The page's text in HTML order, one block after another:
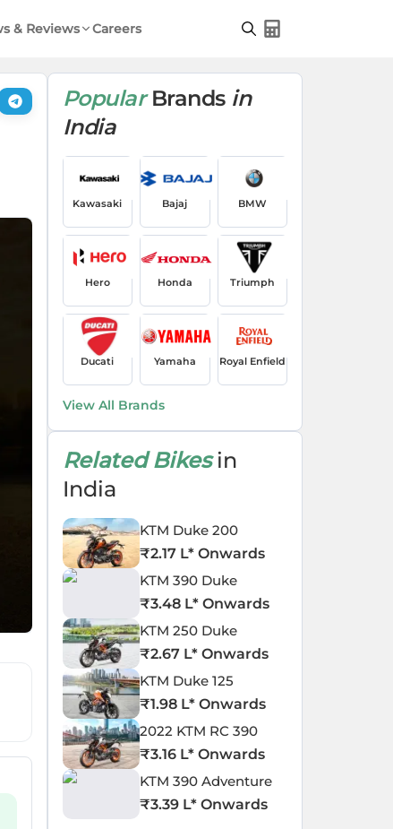
& Reviews Careers
PopularBrands in
India
Kawasaki Bajaj BMW
Hero Honda Triumph
Ducati Yamaha Royal Enfield
View All Brands
Related Bikesin
India
KTM Duke 200
₹2.17 L* Onwards
KTM 390 Duke
₹3.48 L* Onwards
KTM 250 Duke
₹2.67 L* Onwards
KTM Duke 125
₹1.98 L* Onwards
2022 KTM RC 390
₹3.16 L* Onwards
KTM 390 Adventure
₹3.39 L* Onwards